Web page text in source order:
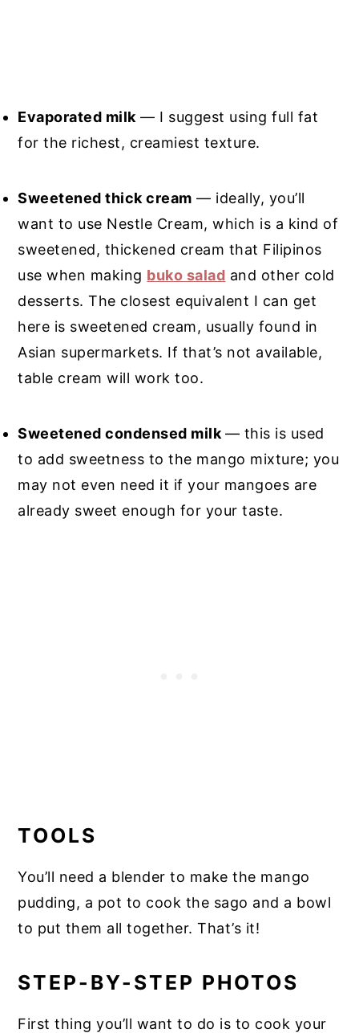
Evaporated milk — I suggest using full fat
for the richest, creamiest texture.
Sweetened thick cream — ideally, you’ll
want to use Nestle Cream, which is a kind of
sweetened, thickened cream that Filipinos
use when making buko salad and other cold
desserts. The closest equivalent I can get
here is sweetened cream, usually found in
Asian supermarkets. If that’s not available,
table cream will work too.
Sweetened condensed milk — this is used
to add sweetness to the mango mixture; you
may not even need it if your mangoes are
already sweet enough for your taste.
TOOLS
You’ll need a blender to make the mango
pudding, a pot to cook the sago and a bowl
to put them all together. That’s it!
STEP-BY-STEP PHOTOS
First thing you’ll want to do is to cook your